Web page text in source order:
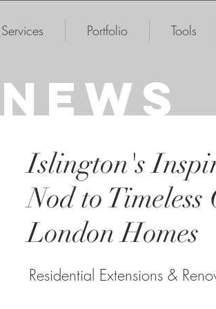
Services Portfolio Tools
NEWS
Islington's
Nod to
London Homes
Residential Extensions &